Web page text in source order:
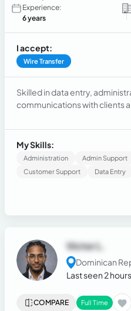
Experience:
6 years
I accept:
Wire Transfer
Skilled in data entry,
communications with clients
basic knowledge of Excel,
Strong abilities in
organization, and multitasking.
My Skills:
Administration Admin Support
Customer Support
Data Entry
Victor L.
Dominican
Last seen 2
COMPARE Full Time